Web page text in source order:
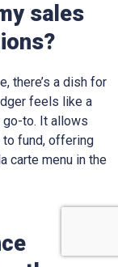
sales
there’s a dish for
feels like a
go-to. It allows
fund, offering
carte menu in the